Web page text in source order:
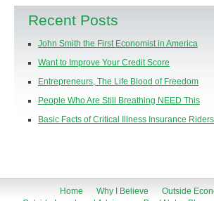
Recent Posts
John Smith the First Economist in America
Want to Improve Your Credit Score
Entrepreneurs, The Life Blood of Freedom
People Who Are Still Breathing NEED This
Basic Facts of Critical Illness Insurance Riders
Home Why I Believe
Outside